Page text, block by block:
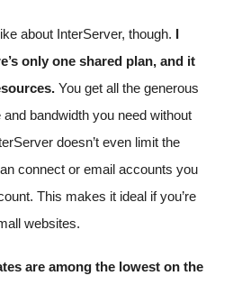
about InterServer, though. I
only one shared plan, and it
You get all the generous
bandwidth you need without
doesn’t even limit the
connect or email accounts you
This makes it ideal if you’re
websites.
are among the lowest on the